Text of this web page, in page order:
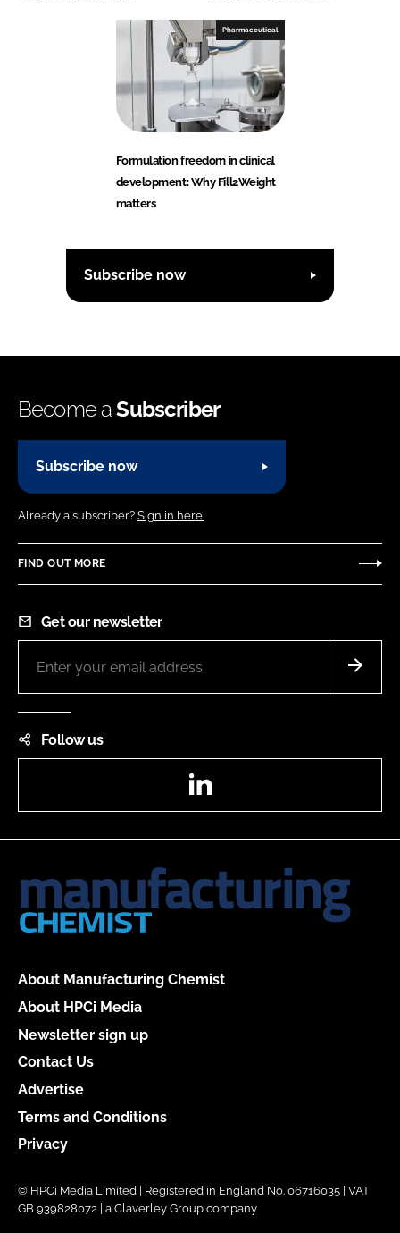
Pharmaceutical
Formulation freedom in clinical
development: Why Fill2Weight
matters
Subscribe now
Become aSubscriber
Subscribe now
Already a subscriber? Sign in here.
FIND OUT MORE
Get our newsletter
Follow us
About Manufacturing Chemist
About HPCi Media
Newsletter sign up
Contact Us
Advertise
Terms and Conditions
Privacy
© HPCi Media Limited | Registered in England No. 06716035 | VAT
GB 939828072 | a Claverley Group company